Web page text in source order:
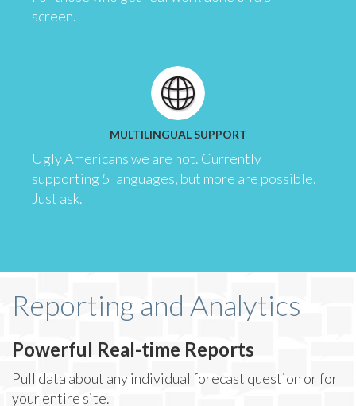
screen.
MULTILINGUAL SUPPORT
Ugly Americans we are not. Currently
supporting 5 languages, but more are possible.
Just ask.
Reporting and Analytics
Powerful Real-time Reports
Pull data about any individual forecast question or for
your entire site.